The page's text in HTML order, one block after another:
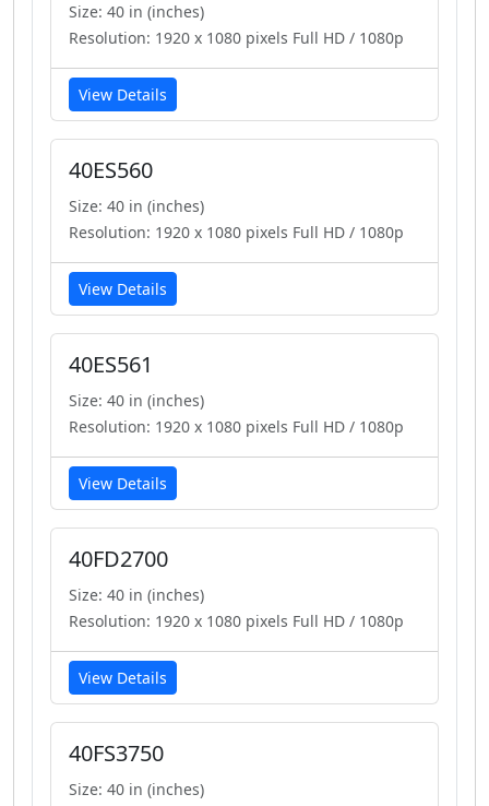
Size: 40 in (inches)
Resolution: 1920 x 1080 pixels Full HD / 1080p
View Details
40ES560
Size: 40 in (inches)
Resolution: 1920 x 1080 pixels Full HD / 1080p
View Details
40ES561
Size: 40 in (inches)
Resolution: 1920 x 1080 pixels Full HD / 1080p
View Details
40FD2700
Size: 40 in (inches)
Resolution: 1920 x 1080 pixels Full HD / 1080p
View Details
40FS3750
Size: 40 in (inches)